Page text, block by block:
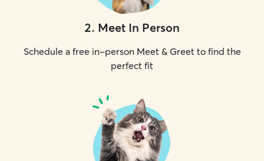
2. Meet In Person
Schedule a free in-person Meet & Greet to find the
perfect fit